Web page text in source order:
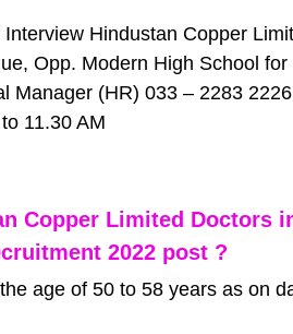
Hindustan Copper
Opp. Modern High School
Manager (HR) 033 – 2283
11.30 AM
Copper Limited Doctors
2022 post ?
age of 50 to 58 years as on